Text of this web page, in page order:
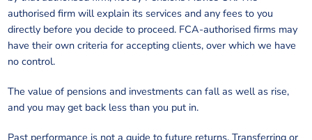
authorised firm will explain its services and any fees to you
directly before you decide to proceed. FCA-authorised firms may
have their own criteria for accepting clients, over which we have
no control.
The value of pensions and investments can fall as well as rise,
and you may get back less than you put in.